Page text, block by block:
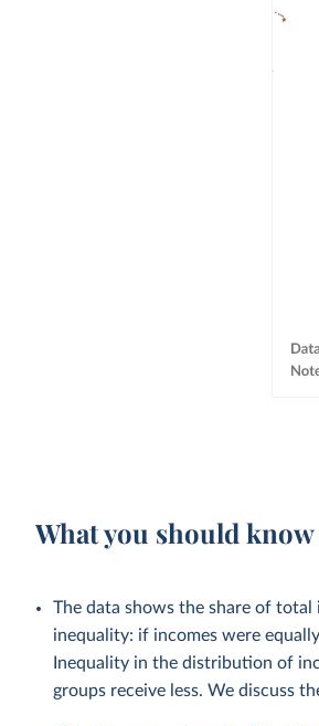
What you should
The data shows the share of total
inequality: if incomes were
Inequality in the distribution of
groups receive less. We discuss